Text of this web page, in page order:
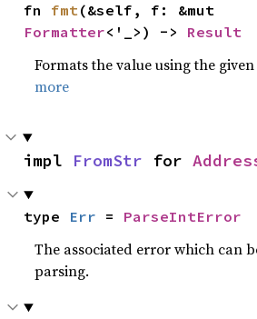
fn fmt
Formatter<'_>) -> Result
Formats the value using the
more
impl FromStr for
type Err = ParseIntError
The associated error which can
parsing.